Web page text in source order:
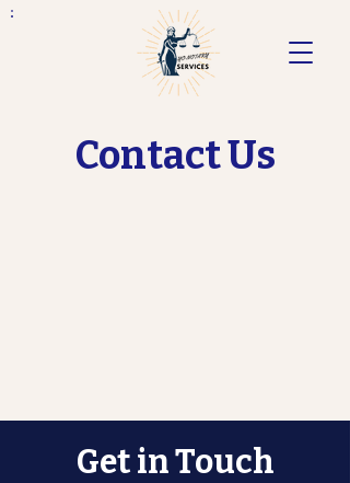
Contact Us
Get in Touch